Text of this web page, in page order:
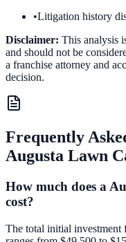
•Litigation history
Disclaimer: This analysis
and should not be
a franchise attorney and
decision.
Frequently
Augusta Lawn
How much does a
cost?
The total initial investment